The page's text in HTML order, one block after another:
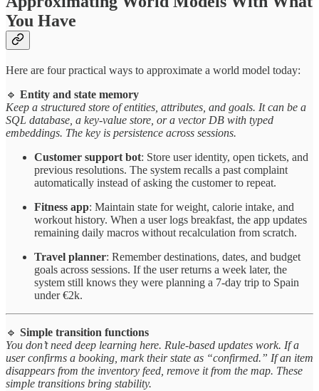
You Have
Here are four practical ways to approximate a world model today:
🔹 Entity and state memory
Keep a structured store of entities, attributes, and goals. It can be a
SQL database, a key-value store, or a vector DB with typed
embeddings. The key is persistence across sessions.
Customer support bot: Store user identity, open tickets, and
previous resolutions. The system recalls a past complaint
automatically instead of asking the customer to repeat.
Fitness app: Maintain state for weight, calorie intake, and
workout history. When a user logs breakfast, the app updates
remaining daily macros without recalculation from scratch.
Travel planner: Remember destinations, dates, and budget
goals across sessions. If the user returns a week later, the
system still knows they were planning a 7-day trip to Spain
under €2k.
🔹 Simple transition functions
You don’t need deep learning here. Rule-based updates work. If a
user confirms a booking, mark their state as “confirmed.” If an item
disappears from the inventory feed, remove it from the map. These
simple transitions bring stability.